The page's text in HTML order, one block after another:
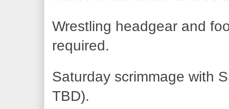
Wrestling headgear and
required.
Saturday scrimmage with
TBD).